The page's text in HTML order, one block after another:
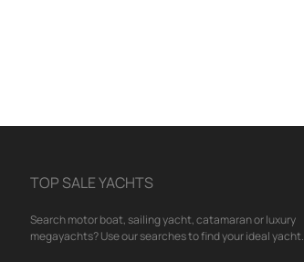
TOP SALE YACHTS
Search motor boat, sailing yacht, catamaran or luxury
megayachts? Use our searches to find your ideal yacht.